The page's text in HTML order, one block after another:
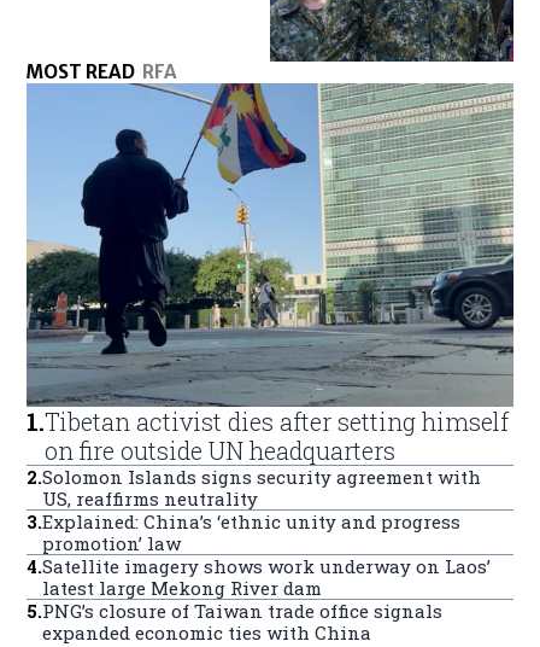
MOST READ RFA
1.Tibetan activist dies after setting himself
on fire outside UN headquarters
2.Solomon Islands signs security agreement with
US, reaffirms neutrality
3.Explained: China’s ‘ethnic unity and progress
promotion’ law
4.Satellite imagery shows work underway on Laos’
latest large Mekong River dam
5.PNG’s closure of Taiwan trade office signals
expanded economic ties with China